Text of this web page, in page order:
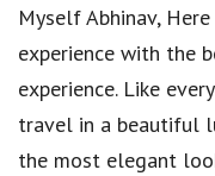
Myself Abhinav,
experience with the
experience. Like
travel in a beautiful
the most elegant